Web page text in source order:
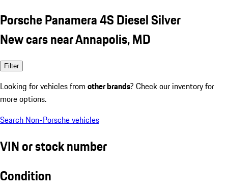
Porsche Panamera 4S Diesel Silver
New cars near Annapolis, MD
Filter
Looking for vehicles from other brands? Check our inventory for
more options.
Search Non-Porsche vehicles
VIN or stock number
Condition